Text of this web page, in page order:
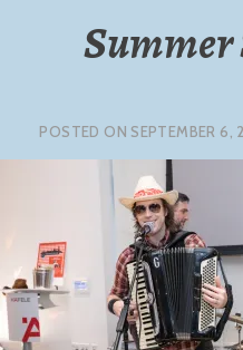
Summer
POSTED ON SEPTEMBER 6,